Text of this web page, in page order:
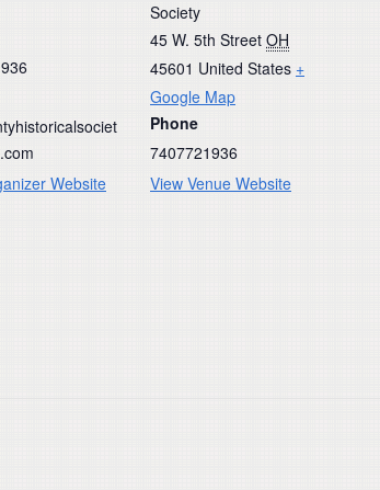
Website
Society
45 W. 5th Street OH
45601 United States +
Google Map
Phone
7407721936
View Venue Website